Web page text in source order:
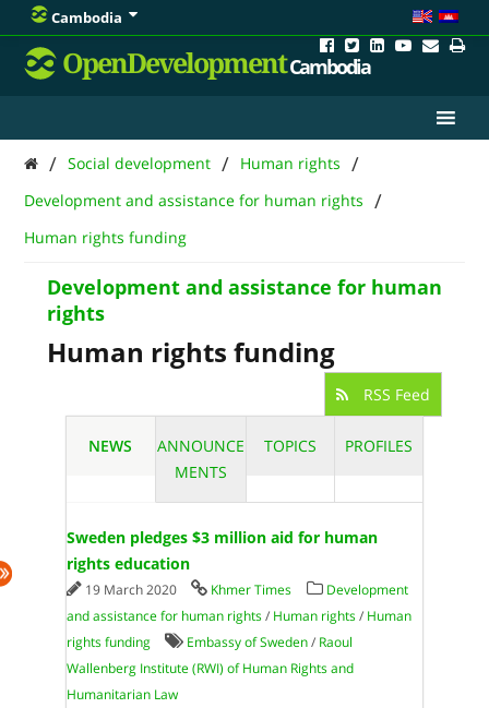
Cambodia
OpenDevelopmentCambodia
/ Social development / Human rights /
Development and assistance for human rights /
Human rights funding
Development and assistance for human
rights
Human rights funding
RSS Feed
NEWS
ANNOUNCE
MENTS
TOPICS PROFILES
Sweden pledges $3 million aid for human
rights education
19 March 2020 Khmer Times
Development
and assistance for human rights/ Human rights/ Human
rights funding
Embassy of Sweden/ Raoul
Wallenberg Institute (RWI) of Human Rights and
Humanitarian Law